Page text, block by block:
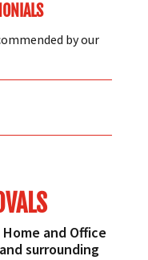
by our
and Office
surrounding